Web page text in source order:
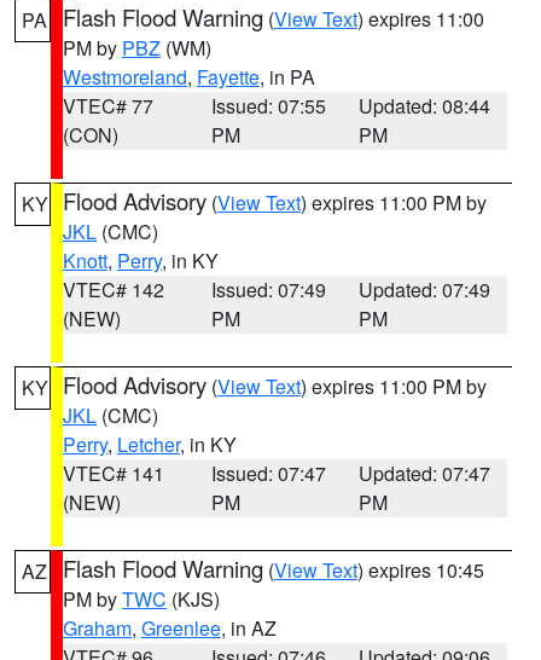
PA Flash Flood Warning (View Text) expires 11:00
PM by PBZ (WM)
Westmoreland, Fayette, in PA
VTEC# 77
(CON)
Issued: 07:55
PM
Updated: 08:44
PM
KY Flood Advisory (View Text) expires 11:00 PM by
JKL (CMC)
Knott, Perry, in KY
VTEC# 142
(NEW)
Issued: 07:49
PM
Updated: 07:49
PM
KY Flood Advisory (View Text) expires 11:00 PM by
JKL (CMC)
Perry, Letcher, in KY
VTEC# 141
(NEW)
Issued: 07:47
PM
Updated: 07:47
PM
AZ Flash Flood Warning (View Text) expires 10:45
PM byTWC (KJS)
Graham, Greenlee, in AZ